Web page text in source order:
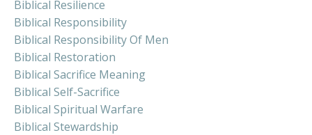
Biblical Resilience
Biblical Responsibility
Biblical Responsibility Of Men
Biblical Restoration
Biblical Sacrifice Meaning
Biblical Self-Sacrifice
Biblical Spiritual Warfare
Biblical Stewardship